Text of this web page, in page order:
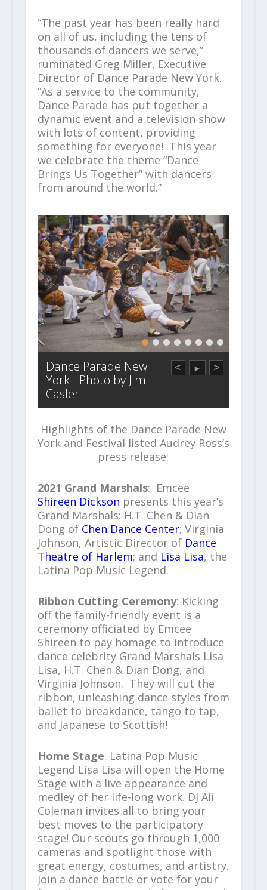
“The past year has been really hard
on all of us, including the tens of
thousands of dancers we serve,”
ruminated Greg Miller, Executive
Director of Dance Parade New York.
“As a service to the community,
Dance Parade has put together a
dynamic event and a television show
with lots of content, providing
something for everyone! This year
we celebrate the theme “Dance
Brings Us Together” with dancers
from around the world.”
< ► >
Dance Parade New
York - Photo by Jim
Casler
Highlights of the Dance Parade New
York and Festival listed Audrey Ross’s
press release:
2021 Grand Marshals: Emcee
Shireen Dickson presents this year’s
Grand Marshals: H.T. Chen & Dian
Dong of Chen Dance Center; Virginia
Johnson, Artistic Director of Dance
Theatre of Harlem; and Lisa Lisa, the
Latina Pop Music Legend.
Ribbon Cutting Ceremony: Kicking
off the family-friendly event is a
ceremony officiated by Emcee
Shireen to pay homage to introduce
dance celebrity Grand Marshals Lisa
Lisa, H.T. Chen & Dian Dong, and
Virginia Johnson. They will cut the
ribbon, unleashing dance styles from
ballet to breakdance, tango to tap,
and Japanese to Scottish!
Home Stage: Latina Pop Music
Legend Lisa Lisa will open the Home
Stage with a live appearance and
medley of her life-long work. DJ Ali
Coleman invites all to bring your
best moves to the participatory
stage! Our scouts go through 1,000
cameras and spotlight those with
great energy, costumes, and artistry.
Join a dance battle or vote for your